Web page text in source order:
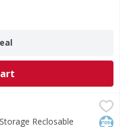
Reclosable